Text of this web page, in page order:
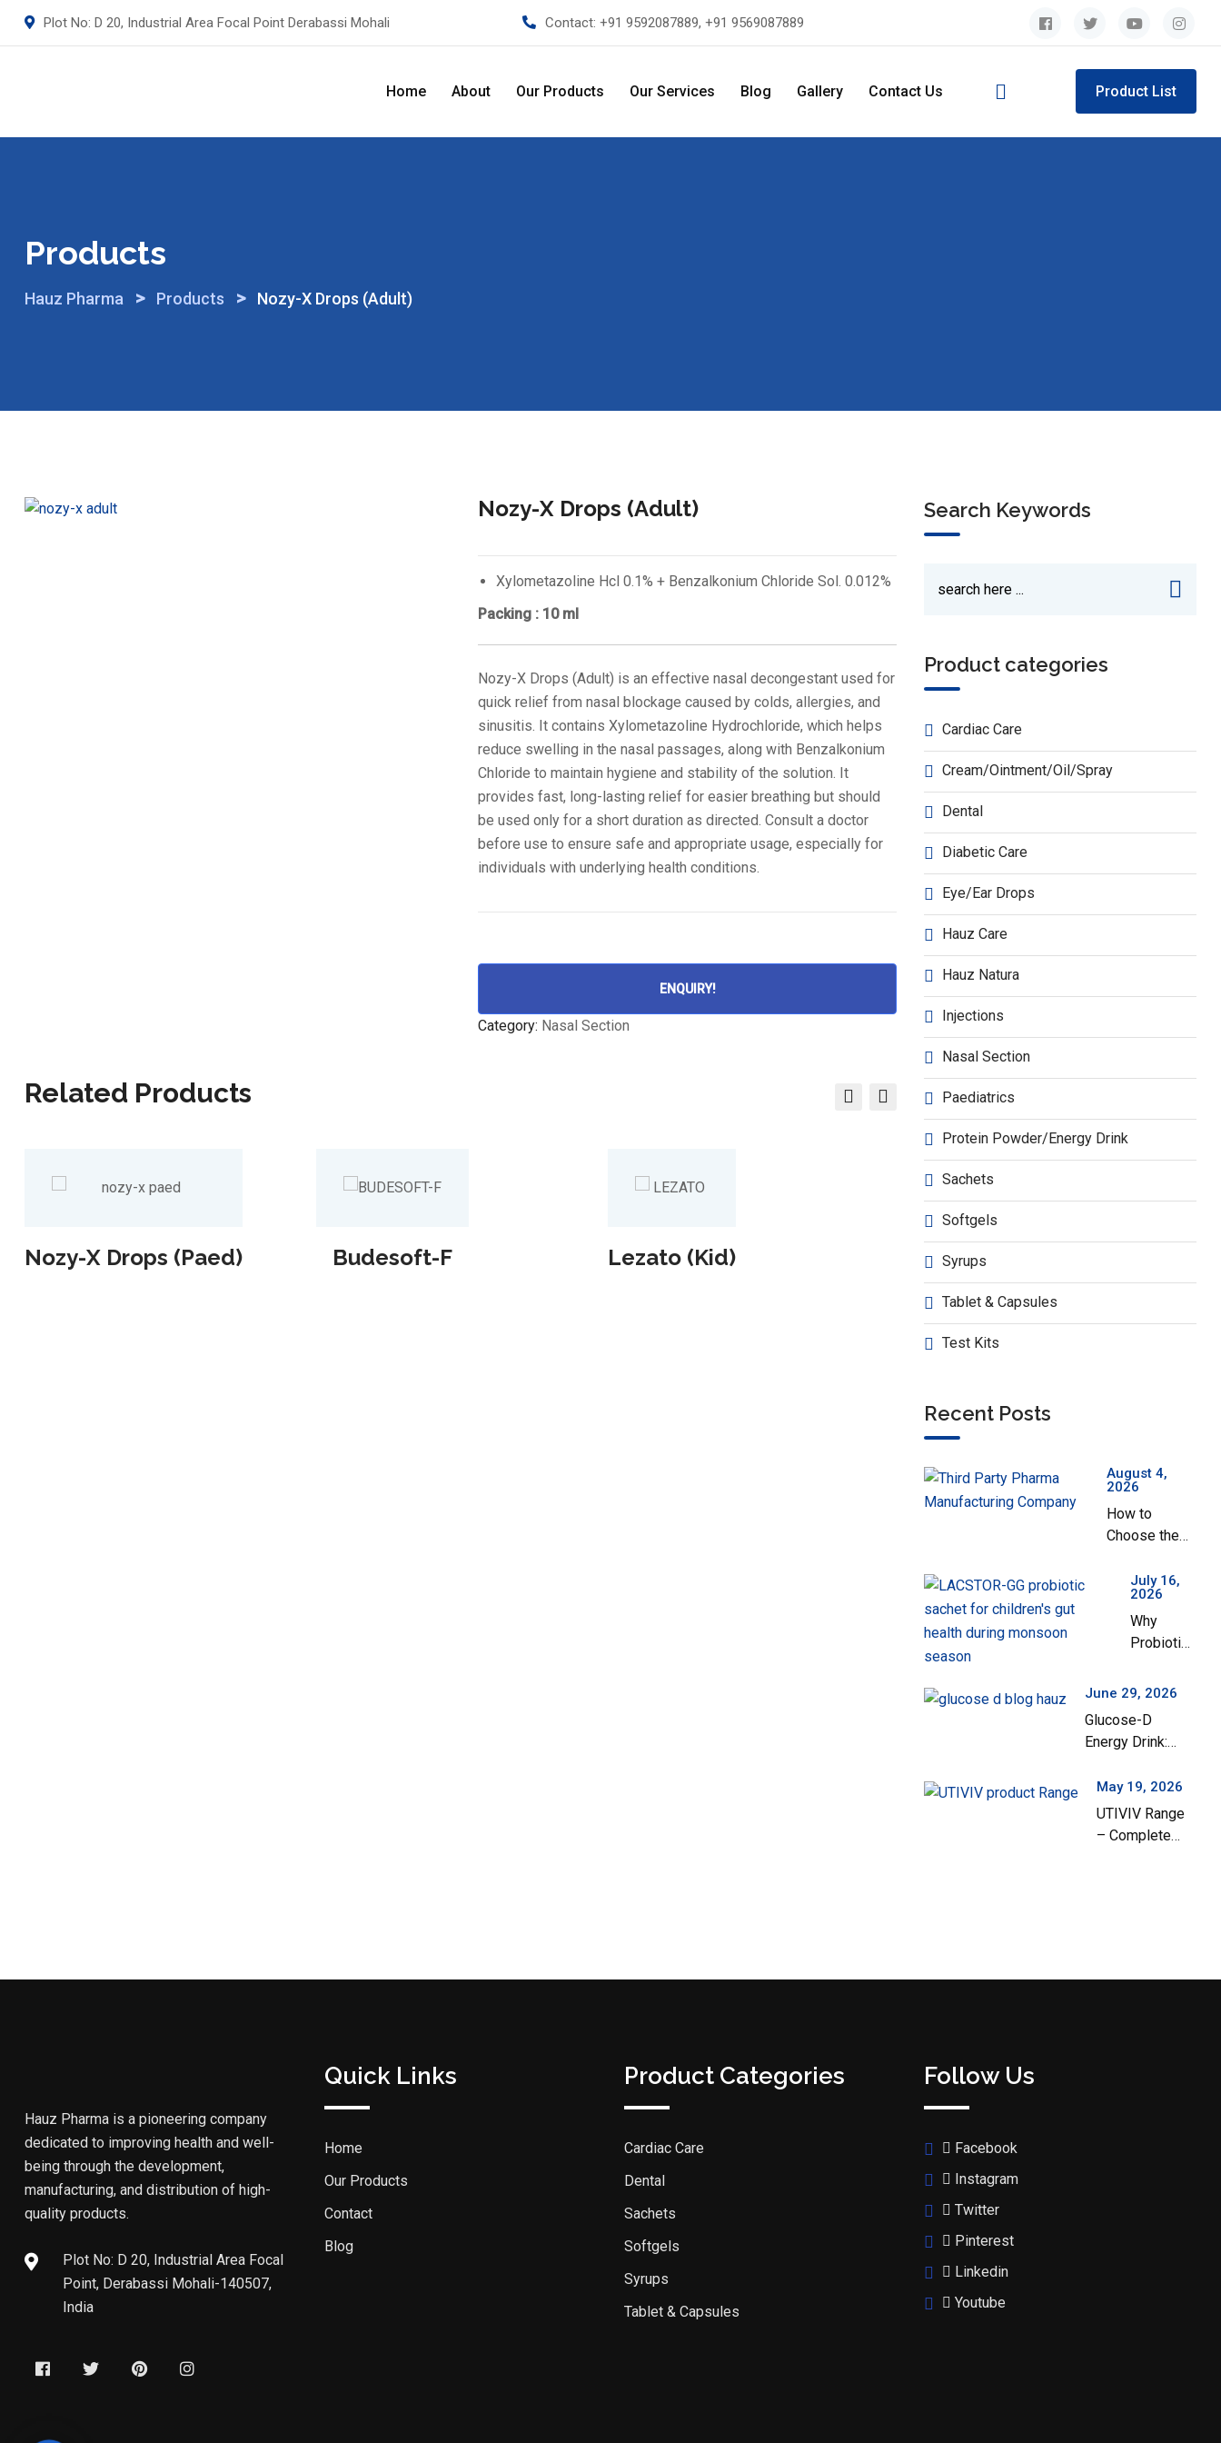
Plot No: D 20, Industrial Area Focal Point Derabassi Mohali Contact: +91 9592087889, +91 9569087889
Home About Our Products Our Services Blog Gallery Contact Us Product List
Products
Hauz Pharma > Products > Nozy-X Drops (Adult)
Nozy-X Drops (Adult)
Xylometazoline Hcl 0.1% + Benzalkonium Chloride Sol. 0.012%
Packing : 10 ml
Nozy-X Drops (Adult) is an effective nasal decongestant used for
quick relief from nasal blockage caused by colds, allergies, and
sinusitis. It contains Xylometazoline Hydrochloride, which helps
reduce swelling in the nasal passages, along with Benzalkonium
Chloride to maintain hygiene and stability of the solution. It
provides fast, long-lasting relief for easier breathing but should
be used only for a short duration as directed. Consult a doctor
before use to ensure safe and appropriate usage, especially for
individuals with underlying health conditions.
ENQUIRY!
Category: Nasal Section
Related Products
Nozy-X Drops (Paed) Budesoft-F Lezato (Kid) Nozy-OX
Search Keywords
Product categories
Cardiac Care
Cream/Ointment/Oil/Spray
Dental
Diabetic Care
Eye/Ear Drops
Hauz Care
Hauz Natura
Injections
Nasal Section
Paediatrics
Protein Powder/Energy Drink
Sachets
Softgels
Syrups
Tablet & Capsules
Test Kits
Recent Posts
August 4,
2026
How to
Choose the
Party Pharma
Manufacturing
Company in
India
July 16,
2026
Why
Probiotics
Important
Children’s
Gut Health
Monsoon
Season
June 29, 2026
Glucose-D
Energy Drink:
Solution for
Instant Energy
and Hydration
May 19, 2026
UTIVIV Range
– Complete
Hauz Pharma is a pioneering company
dedicated to improving health and well-
being through the development,
manufacturing, and distribution of high-
quality products.
Plot No: D 20, Industrial Area Focal
Point, Derabassi Mohali-140507,
India
Quick Links
Home
Our Products
Contact
Blog
Product Categories
Cardiac Care
Dental
Sachets
Softgels
Syrups
Tablet & Capsules
Follow Us
Facebook
Instagram
Twitter
Pinterest
Linkedin
Youtube